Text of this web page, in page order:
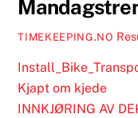
TIMEKEEPING.NO
Kjapt om kjede
INNKJØRING AV